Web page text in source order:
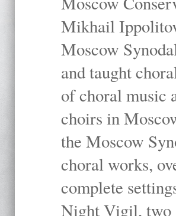
Mikhail
Moscow
and taught
of choral music
choirs in
the Moscow
choral works,
complete
Night Vigil, two